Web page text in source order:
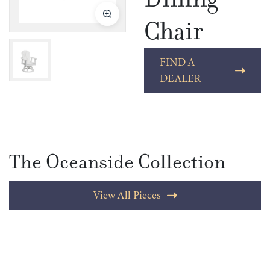
Chair
FIND A
DEALER
The Oceanside Collection
View All Pieces